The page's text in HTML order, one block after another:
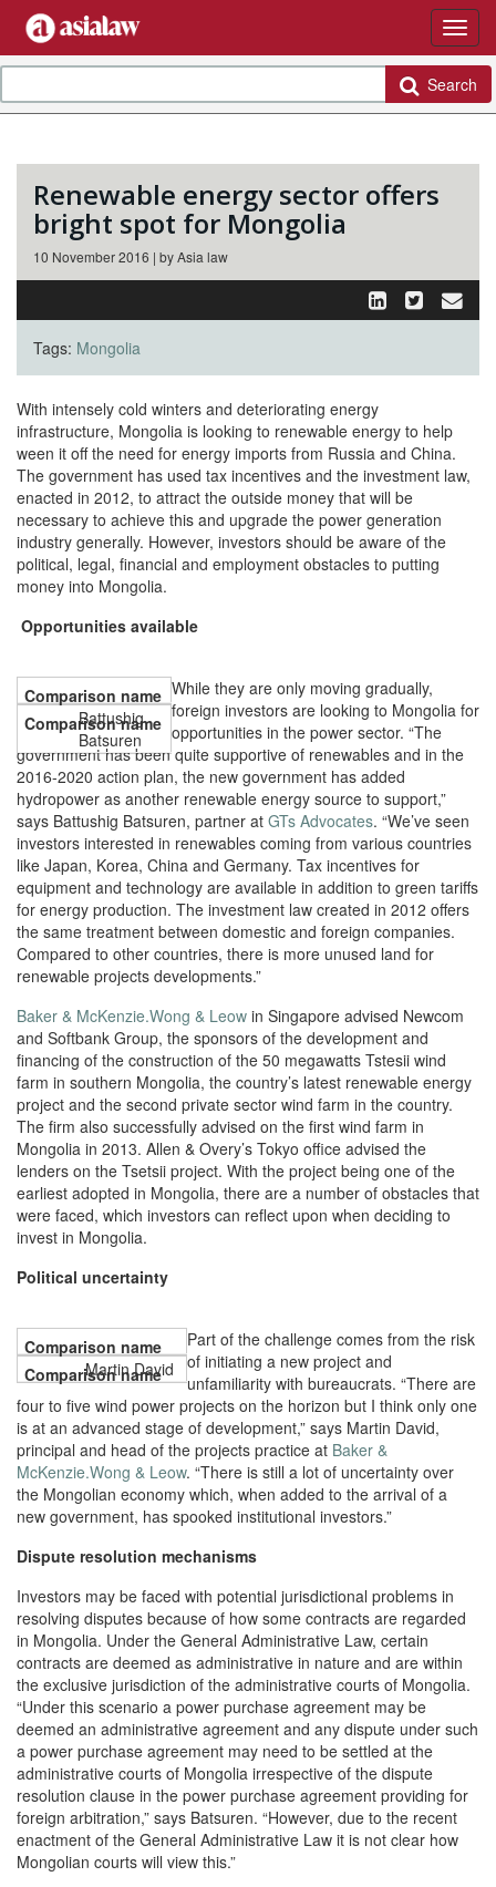
Search
Renewable energy sector offers
bright spot for Mongolia
10 November 2016 | by Asia law
Tags: Mongolia
With intensely cold winters and deteriorating energy
infrastructure, Mongolia is looking to renewable energy to help
ween it off the need for energy imports from Russia and China.
The government has used tax incentives and the investment law,
enacted in 2012, to attract the outside money that will be
necessary to achieve this and upgrade the power generation
industry generally. However, investors should be aware of the
political, legal, financial and employment obstacles to putting
money into Mongolia.
Opportunities available
Battushig
Batsuren
While they are only moving gradually,
foreign investors are looking to Mongolia for
opportunities in the power sector. “The
government has been quite supportive of renewables and in the
2016-2020 action plan, the new government has added
hydropower as another renewable energy source to support,”
says Battushig Batsuren, partner at GTs Advocates. “We’ve seen
investors interested in renewables coming from various countries
like Japan, Korea, China and Germany. Tax incentives for
equipment and technology are available in addition to green tariffs
for energy production. The investment law created in 2012 offers
the same treatment between domestic and foreign companies.
Compared to other countries, there is more unused land for
renewable projects developments.”
Baker & McKenzie.Wong & Leow in Singapore advised Newcom
and Softbank Group, the sponsors of the development and
financing of the construction of the 50 megawatts Tstesii wind
farm in southern Mongolia, the country’s latest renewable energy
project and the second private sector wind farm in the country.
The firm also successfully advised on the first wind farm in
Mongolia in 2013. Allen & Overy’s Tokyo office advised the
lenders on the Tsetsii project. With the project being one of the
earliest adopted in Mongolia, there are a number of obstacles that
were faced, which investors can reflect upon when deciding to
invest in Mongolia.
Political uncertainty
Martin David
Part of the challenge comes from the risk
of initiating a new project and
unfamiliarity with bureaucrats. “There are
four to five wind power projects on the horizon but I think only one
is at an advanced stage of development,” says Martin David,
principal and head of the projects practice at Baker &
McKenzie.Wong & Leow. “There is still a lot of uncertainty over
the Mongolian economy which, when added to the arrival of a
new government, has spooked institutional investors.”
Dispute resolution mechanisms
Investors may be faced with potential jurisdictional problems in
resolving disputes because of how some contracts are regarded
in Mongolia. Under the General Administrative Law, certain
contracts are deemed as administrative in nature and are within
the exclusive jurisdiction of the administrative courts of Mongolia.
“Under this scenario a power purchase agreement may be
deemed an administrative agreement and any dispute under such
a power purchase agreement may need to be settled at the
administrative courts of Mongolia irrespective of the dispute
resolution clause in the power purchase agreement providing for
foreign arbitration,” says Batsuren. “However, due to the recent
enactment of the General Administrative Law it is not clear how
Mongolian courts will view this.”